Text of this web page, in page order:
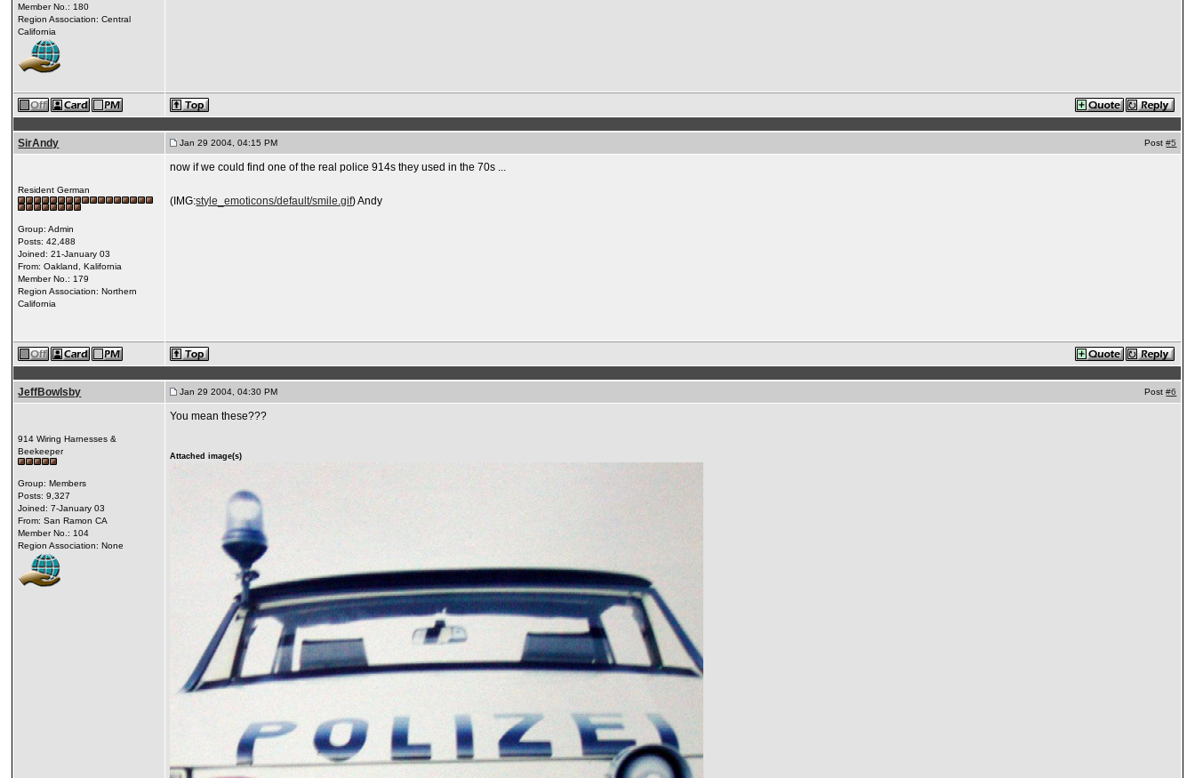
Member No.: 180
Region Association: Central
California
SirAndy Jan 29 2004, 04:15 PM Post#5
Resident German
Group: Admin
Posts: 42,488
Joined: 21-January 03
From: Oakland, Kalifornia
Member No.: 179
Region Association: Northern
California
now if we could find one of the real police 914s they used in the 70s ...
(IMG:style_emoticons/default/smile.gif) Andy
JeffBowlsby Jan 29 2004, 04:30 PM Post#6
914 Wiring Harnesses &
Beekeeper
Group: Members
Posts: 9,327
Joined: 7-January 03
From: San Ramon CA
Member No.: 104
Region Association: None
You mean these???
Attached image(s)